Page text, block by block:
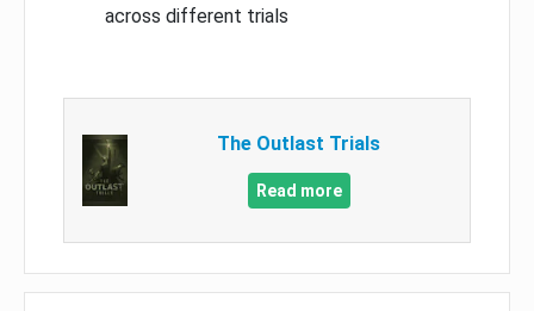
across different trials
The Outlast Trials
Read more